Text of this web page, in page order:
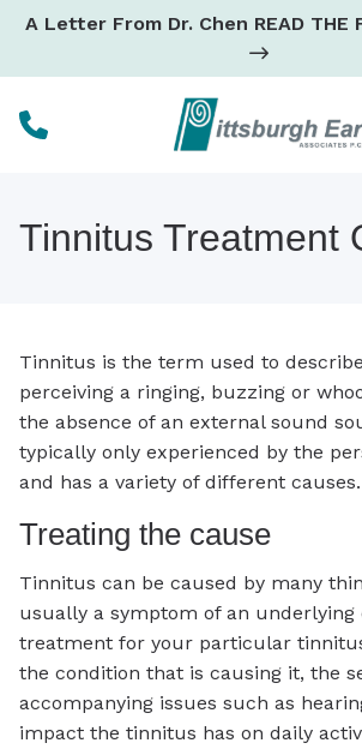
Skip to Content
A Letter From Dr. Chen READ THE
Tinnitus Treatment
Tinnitus is the term used to
perceiving a ringing, buzzing or
the absence of an external sound
typically only experienced by the
and has a variety of different causes.
Treating the cause
Tinnitus can be caused by many
usually a symptom of an underlying
treatment for your particular
the condition that is causing it, the
accompanying issues such as
impact the tinnitus has on daily